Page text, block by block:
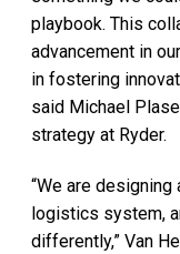
playbook. This
advancement in
in fostering
said Michael
strategy at Ryder.
“We are
logistics system,
differently,” Van